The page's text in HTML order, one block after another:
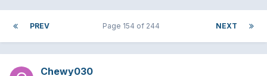
PREV NEXT
Page 154 of 244
Chewy030